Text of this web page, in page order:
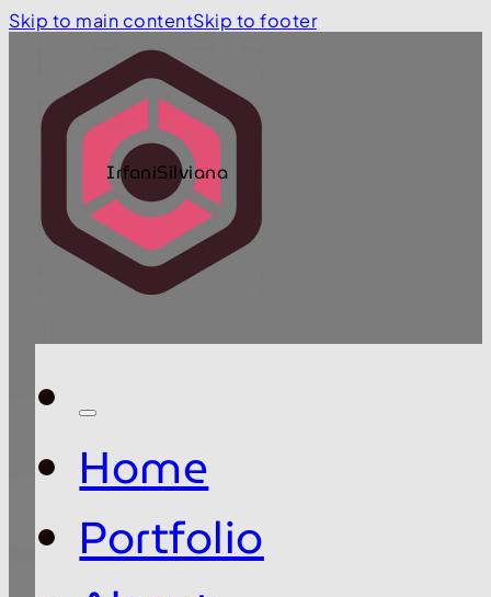
Skip to main contentSkip to footer
IrfaniSilviana
Home
Portfolio